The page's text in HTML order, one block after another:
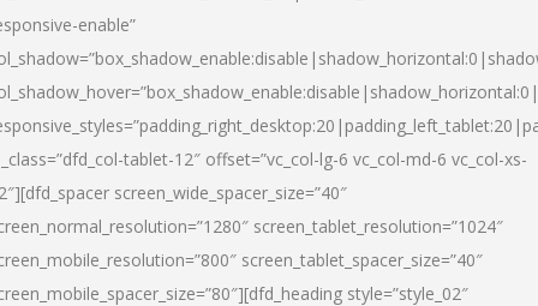
enable”
tablet-12″ offset=”vc_col-lg-6 vc_col-md-6 vc_col-xs-
screen_wide_spacer_size=”40″
screen_tablet_resolution=”1024″
screen_tablet_spacer_size=”40″
style=”style_02″